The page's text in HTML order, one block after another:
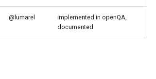
@lumarel
implemented in openQA,
documented